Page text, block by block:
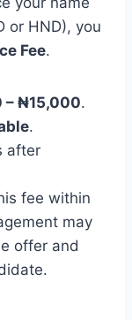
or HND), you
Fee.
– ₦15,000.
.
after
fee within
may
offer and